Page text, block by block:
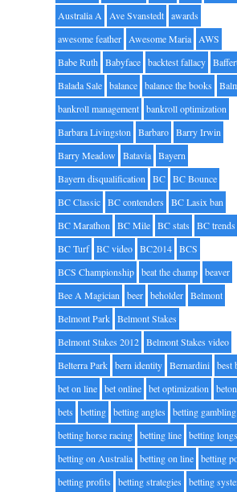
Australia A Ave Svanstedt awards
awesome feather Awesome Maria AWS
Babe Ruth Babyface backtest fallacy
Balada Sale balance balance the books
bankroll management bankroll optimization
Barbara Livingston Barbaro Barry Irwin
Barry Meadow
Batavia Bayern
Bayern disqualification BC BC Bounce
BC Classic BC contenders
BC Lasix ban
BC Marathon BC Mile BC stats
BC trends
BC Turf BC video BC2014 BCS
BCS Championship beat the champ beaver
Bee A Magician beer beholder Belmont
Belmont Park Belmont Stakes
Belmont Stakes 2012 Belmont Stakes video
Belterra Park bern identity Bernardini best
bet on line bet online bet optimization
bets
betting betting angles
betting gambling
betting horse racing betting line betting
betting on Australia betting on line betting
betting profits
betting strategies
betting